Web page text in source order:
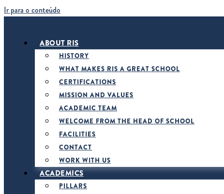
Ir para o conteúdo
ABOUT RIS
HISTORY
WHAT MAKES RIS A GREAT SCHOOL
CERTIFICATIONS
MISSION AND VALUES
ACADEMIC TEAM
WELCOME FROM THE HEAD OF SCHOOL
FACILITIES
CONTACT
WORK WITH US
ACADEMICS
PILLARS